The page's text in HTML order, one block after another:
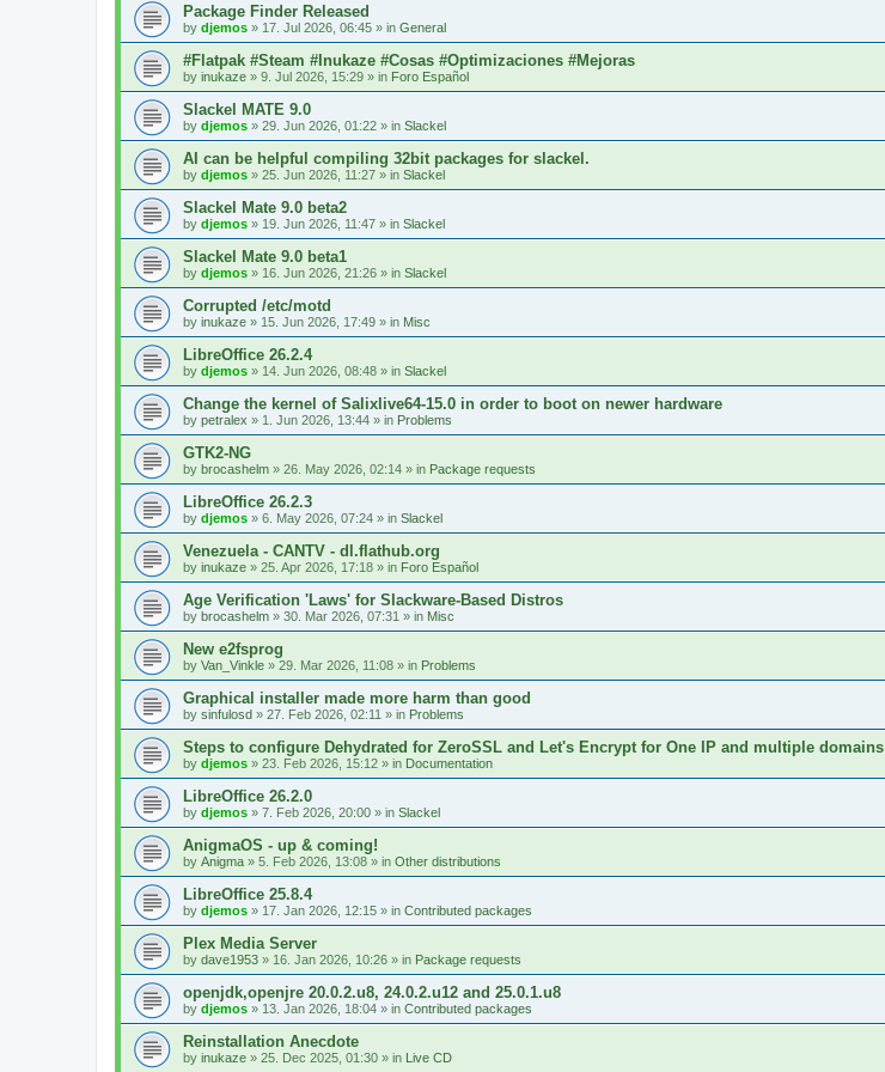
Package Finder Released
by djemos » 17. Jul 2026, 06:45 » in General
#Flatpak #Steam #Inukaze #Cosas #Optimizaciones #Mejoras
by inukaze » 9. Jul 2026, 15:29 » in Foro Español
Slackel MATE 9.0
by djemos » 29. Jun 2026, 01:22 » in Slackel
AI can be helpful compiling 32bit packages for slackel.
by djemos » 25. Jun 2026, 11:27 » in Slackel
Slackel Mate 9.0 beta2
by djemos » 19. Jun 2026, 11:47 » in Slackel
Slackel Mate 9.0 beta1
by djemos » 16. Jun 2026, 21:26 » in Slackel
Corrupted /etc/motd
by inukaze » 15. Jun 2026, 17:49 » in Misc
LibreOffice 26.2.4
by djemos » 14. Jun 2026, 08:48 » in Slackel
Change the kernel of Salixlive64-15.0 in order to boot on newer hardware
by petralex » 1. Jun 2026, 13:44 » in Problems
GTK2-NG
by brocashelm » 26. May 2026, 02:14 » in Package requests
LibreOffice 26.2.3
by djemos » 6. May 2026, 07:24 » in Slackel
Venezuela - CANTV - dl.flathub.org
by inukaze » 25. Apr 2026, 17:18 » in Foro Español
Age Verification 'Laws' for Slackware-Based Distros
by brocashelm » 30. Mar 2026, 07:31 » in Misc
New e2fsprog
by Van_Vinkle » 29. Mar 2026, 11:08 » in Problems
Graphical installer made more harm than good
by sinfulosd » 27. Feb 2026, 02:11 » in Problems
Steps to configure Dehydrated for ZeroSSL and Let's Encrypt for One IP and multiple domains
by djemos » 23. Feb 2026, 15:12 » in Documentation
LibreOffice 26.2.0
by djemos » 7. Feb 2026, 20:00 » in Slackel
AnigmaOS - up & coming!
by Anigma » 5. Feb 2026, 13:08 » in Other distributions
LibreOffice 25.8.4
by djemos » 17. Jan 2026, 12:15 » in Contributed packages
Plex Media Server
by dave1953 » 16. Jan 2026, 10:26 » in Package requests
openjdk,openjre 20.0.2.u8, 24.0.2.u12 and 25.0.1.u8
by djemos » 13. Jan 2026, 18:04 » in Contributed packages
Reinstallation Anecdote
by inukaze » 25. Dec 2025, 01:30 » in Live CD